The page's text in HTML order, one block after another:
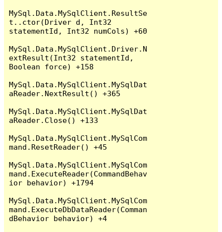
MySql.Data.MySqlClient.ResultSe
t..ctor(Driver d, Int32
statementId, Int32 numCols) +60
MySql.Data.MySqlClient.Driver.N
extResult(Int32 statementId,
Boolean force) +158
MySql.Data.MySqlClient.MySqlDat
aReader.NextResult() +365
MySql.Data.MySqlClient.MySqlDat
aReader.Close() +133
MySql.Data.MySqlClient.MySqlCom
mand.ResetReader() +45
MySql.Data.MySqlClient.MySqlCom
mand.ExecuteReader(CommandBehav
ior behavior) +1794
MySql.Data.MySqlClient.MySqlCom
mand.ExecuteDbDataReader(Comman
dBehavior behavior) +4